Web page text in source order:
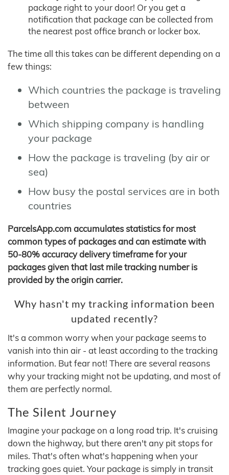
package right to your door! Or you get a
notification that package can be collected from
the nearest post office branch or locker box.
The time all this takes can be different depending on a
few things:
Which countries the package is traveling
between
Which shipping company is handling
your package
How the package is traveling (by air or
sea)
How busy the postal services are in both
countries
ParcelsApp.com accumulates statistics for most
common types of packages and can estimate with
50-80% accuracy delivery timeframe for your
packages given that last mile tracking number is
provided by the origin carrier.
Why hasn't my tracking information been
updated recently?
It's a common worry when your package seems to
vanish into thin air - at least according to the tracking
information. But fear not! There are several reasons
why your tracking might not be updating, and most of
them are perfectly normal.
The Silent Journey
Imagine your package on a long road trip. It's cruising
down the highway, but there aren't any pit stops for
miles. That's often what's happening when your
tracking goes quiet. Your package is simply in transit